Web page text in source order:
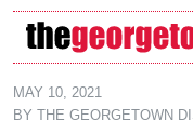
Skip to main content
MAY 10, 2021
BY
THE GEORGETOWN